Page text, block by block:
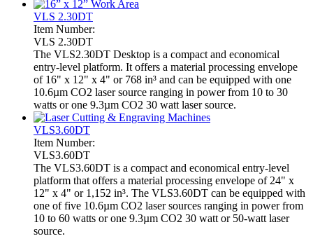
VLS 2.30DT
Item Number:
VLS 2.30DT
The VLS2.30DT Desktop is a compact and economical
entry-level platform. It offers a material processing envelope
of 16" x 12" x 4" or 768 in³ and can be equipped with one
10.6µm CO2 laser source ranging in power from 10 to 30
watts or one 9.3µm CO2 30 watt laser source.
VLS3.60DT
Item Number:
VLS3.60DT
The VLS3.60DT is a compact and economical entry-level
platform that offers a material processing envelope of 24" x
12" x 4" or 1,152 in³. The VLS3.60DT can be equipped with
one of five 10.6µm CO2 laser sources ranging in power from
10 to 60 watts or one 9.3µm CO2 30 watt or 50-watt laser
source.